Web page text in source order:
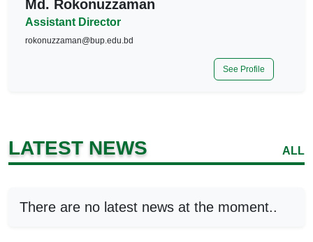
Md. Rokonuzzaman
Assistant Director
rokonuzzaman@bup.edu.bd
See Profile
LATEST NEWS ALL
There are no latest news at the moment..